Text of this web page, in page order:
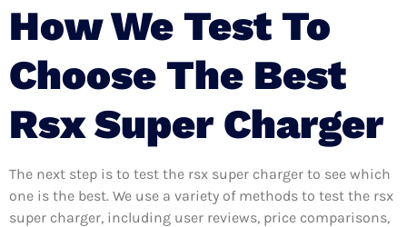
How We Test To
Choose The Best
Rsx Super Charger
The next step is to test the rsx super charger to see which
one is the best. We use a variety of methods to test the rsx
super charger, including user reviews, price comparisons,